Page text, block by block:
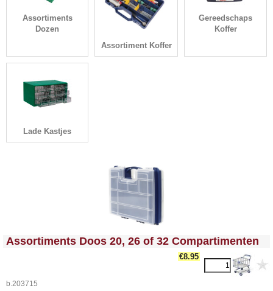
Assortiments
Dozen
Assortiment Koffer
Gereedschaps
Koffer
Lade Kastjes
<!-- MakeFullWidth0 --><!-- MakeFullWidth1 --><!-- MakeFullWidth2 --><!-- MakeFullWidth3 --><!-- MakeFullWidth4 --><!-- MakeFullWidth5 --><!-- MakeFullWidth6 --><!-- MakeFullWidth7 --><!-- MakeFullWidth8 --><!-- MakeFullWidth9 --><!-- MakeFullWidth10 --><!-- MakeFullWidth11 --><!-- MakeFullWidth12 --><!-- MakeFullWidth13 --><!-- MakeFullWidth14 --><!-- MakeFullWidth15 --><!-- MakeFullWidth16 --><!-- MakeFullWidth17 --><!-- MakeFullWidth18 --><!-- MakeFullWidth19 -->
Assortiments Doos 20, 26 of 32 Compartimenten
€8.95
b.203715